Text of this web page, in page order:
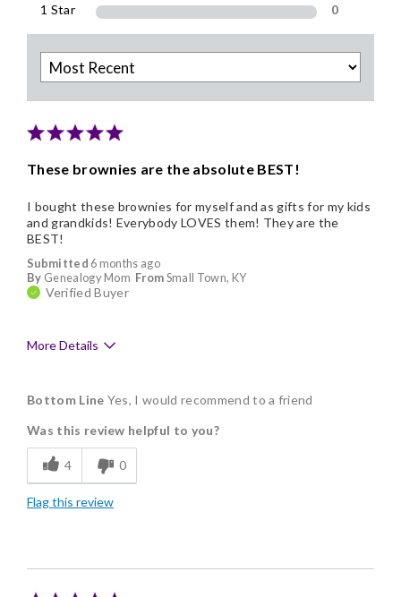
1 Star
0
These brownies are the absolute BEST!
Submitted 6 months ago
By Genealogy Mom FromSmall Town, KY
Verified Buyer
I bought these brownies for myself and as gifts for my kids
and grandkids! Everybody LOVES them! They are the
BEST!
More Details
Delicious
Flavor Assortment
Freshness
Individually Wrapped
Bottom Line Yes, I would recommend to a friend
Was this review helpful to you?
4 0
Flag this review